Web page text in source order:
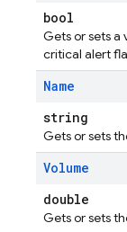
bool
Gets or sets
critical alert
Name
string
Gets or sets
Volume
double
Gets or sets